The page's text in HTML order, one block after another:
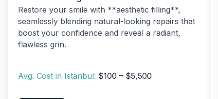
Restore your smile with **aesthetic filling**,
seamlessly blending natural-looking repairs that
boost your confidence and reveal a radiant,
flawless grin.
Avg. Cost in Istanbul: $100 – $5,500